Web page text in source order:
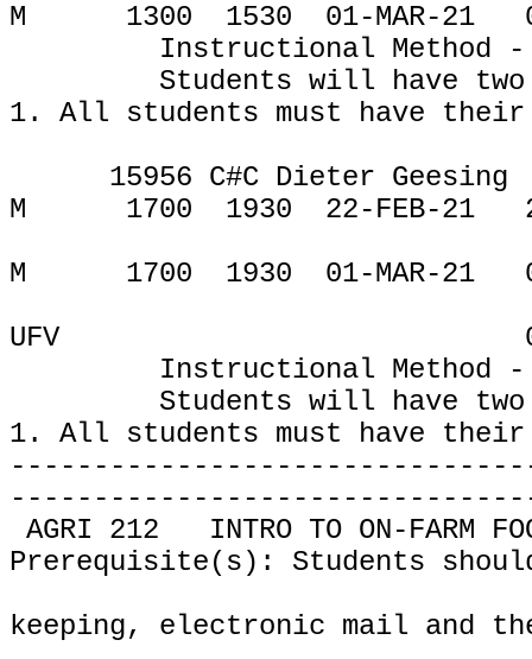
M
1300 1530 01-MAR-21
Instructional Method
Students will have
1. All students must have
15956 C#C Dieter Geesing
M
1700 1930 22-FEB-21
M
1700 1930 01-MAR-21
UFV
Instructional Method
Students will have
1.
All students must have
AGRI 212
INTRO TO ON-FARM
Prerequisite(s): Students
keeping, electronic mail and